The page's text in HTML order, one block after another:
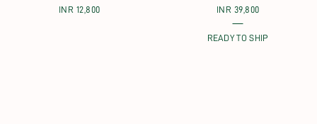
INR 12,800
INR 39,800
READY TO SHIP